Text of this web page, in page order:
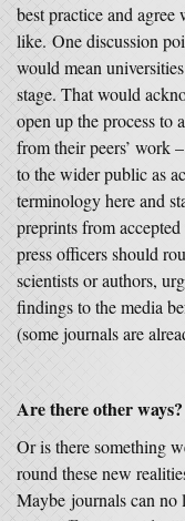
best practice and
like. One discussion
would mean universities
stage. That would
open up the process to
from their peers’ work
to the wider public as
terminology here and
preprints from
press officers should
scientists or authors,
findings to the media
(some journals are
Are there other ways?
Or is there something
round these new
Maybe journals can no